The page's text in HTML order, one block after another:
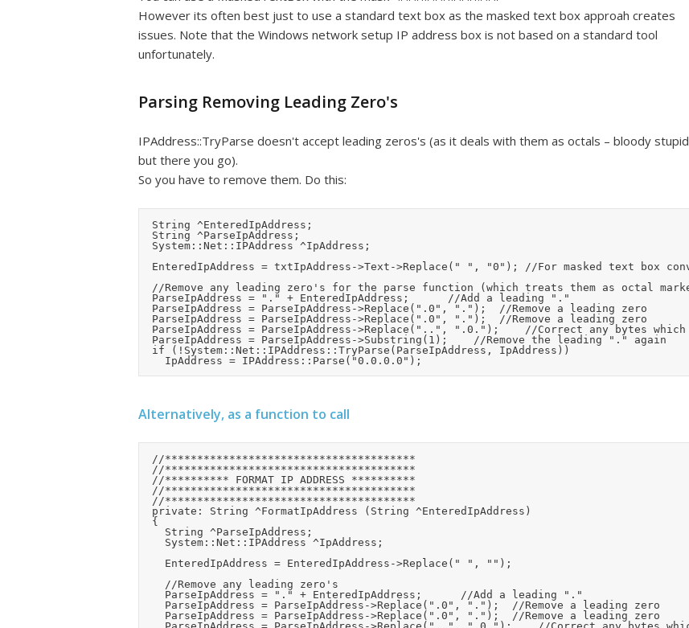
However its often best just to use a standard text box as the masked text box approah creates
issues. Note that the Windows network setup IP address box is not based on a standard tool
unfortunately.
Parsing Removing Leading Zero's
IPAddress::TryParse doesn't accept leading zeros's (as it deals with them as octals – bloody stupid
but there you go).
So you have to remove them. Do this:
Alternatively, as a function to call